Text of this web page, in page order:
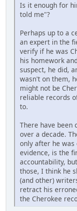
Is it enough for
told me"?
Perhaps up to a
an expert in the
verify if he was
his homework
suspect, he did,
wasn't on them,
might not be
reliable records
to.
There have
over a decade.
only after he was
evidence, is the
accountability,
those, I think he
(and other)
retract his
the Cherokee